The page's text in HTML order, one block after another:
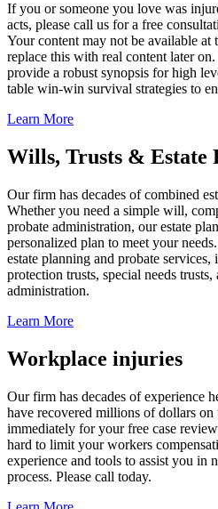
If you or someone you love was
acts, please call us for a free
Your content may not be available
replace this with real content later
provide a robust synopsis for high
table win-win survival strategies to
Learn More
Wills, Trusts & Estate
Our firm has decades of combined
Whether you need a simple will,
probate administration, our estate
personalized plan to meet your
estate planning and probate
protection trusts, special needs trusts,
administration.
Learn More
Workplace injuries
Our firm has decades of experience
have recovered millions of dollars on
immediately for your free case
hard to limit your workers
experience and tools to assist you in
process. Please call today.